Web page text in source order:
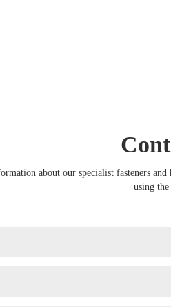
about our specialist fasteners
using